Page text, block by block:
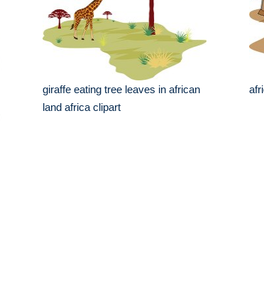
giraffe eating tree leaves in african
land africa clipart